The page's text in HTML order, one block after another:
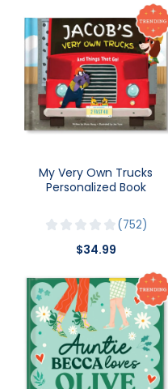
My Very Own Trucks
Personalized Book
752
$34.99